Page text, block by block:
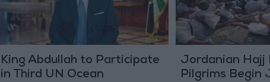
King Abdullah to Participate
in Third UN Ocean
Jordanian Hajj
Pilgrims Begin